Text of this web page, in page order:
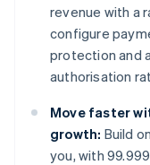
revenue with a
configure
protection and
authorisation
Move faster
growth: Build
you, with